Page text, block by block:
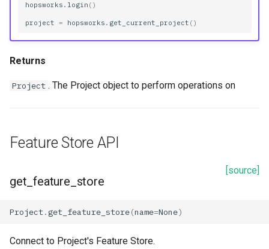
hopsworks . login ()
project = hopsworks . get_current_project ()
Returns
Project . The Project object to perform operations on
Feature Store API
[source]
get_feature_store
Project.get_feature_store(name=None)
Connect to Project's Feature Store.